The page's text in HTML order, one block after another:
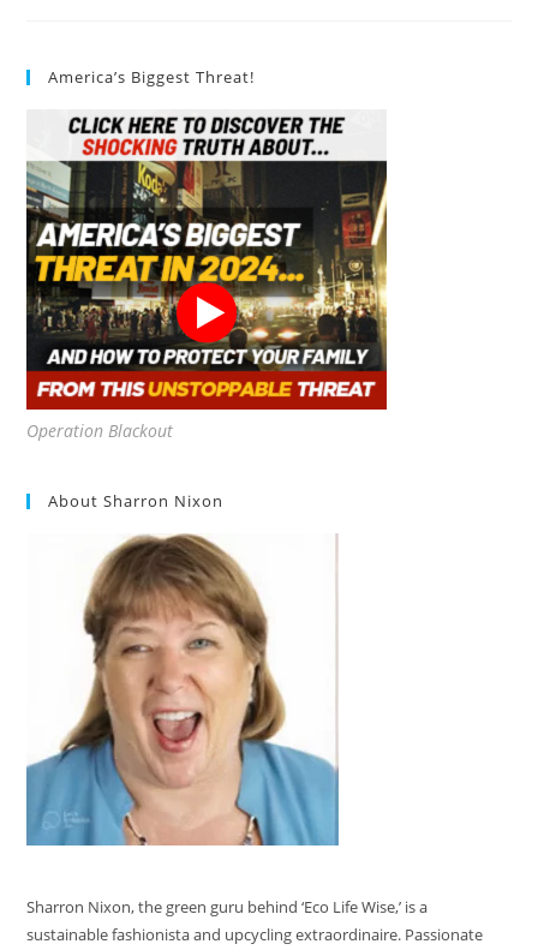
America’s Biggest Threat!
Operation Blackout
About Sharron Nixon
Sharron Nixon, the green guru behind ‘Eco Life Wise,’ is a
sustainable fashionista and upcycling extraordinaire. Passionate